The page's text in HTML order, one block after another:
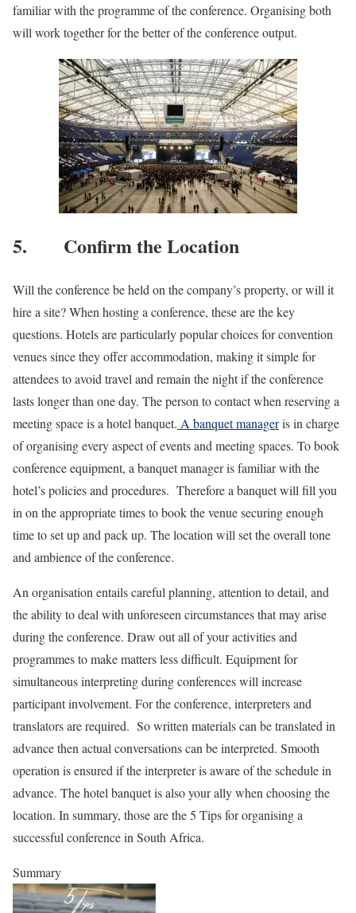
familiar with the programme of the conference. Organising both
will work together for the better of the conference output.
5. Confirm the Location
Will the conference be held on the company’s property, or will it
hire a site? When hosting a conference, these are the key
questions. Hotels are particularly popular choices for convention
venues since they offer accommodation, making it simple for
attendees to avoid travel and remain the night if the conference
lasts longer than one day. The person to contact when reserving a
meeting space is a hotel banquet. A banquet manageris in charge
of organising every aspect of events and meeting spaces. To book
conference equipment, a banquet manager is familiar with the
hotel’s policies and procedures. Therefore a banquet will fill you
in on the appropriate times to book the venue securing enough
time to set up and pack up. The location will set the overall tone
and ambience of the conference.
An organisation entails careful planning, attention to detail, and
the ability to deal with unforeseen circumstances that may arise
during the conference. Draw out all of your activities and
programmes to make matters less difficult. Equipment for
simultaneous interpreting during conferences will increase
participant involvement. For the conference, interpreters and
translators are required. So written materials can be translated in
advance then actual conversations can be interpreted. Smooth
operation is ensured if the interpreter is aware of the schedule in
advance. The hotel banquet is also your ally when choosing the
location. In summary, those are the 5 Tips for organising a
successful conference in South Africa.
Summary